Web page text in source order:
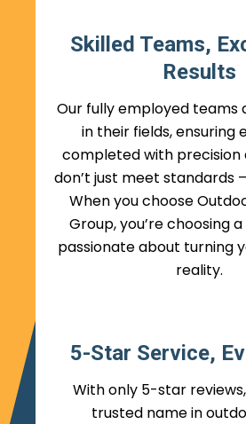
Skilled Teams,
Results
Our fully employed teams
in their fields, ensuring
completed with precision
don’t just meet standards
When you choose
Group, you’re choosing
passionate about turning
reality.
5-Star Service,
With only 5-star
trusted name in